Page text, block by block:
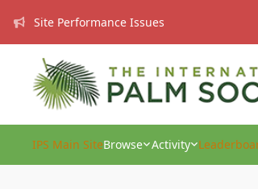
Site Performance Issues
IPS Main SiteBrowse Activity